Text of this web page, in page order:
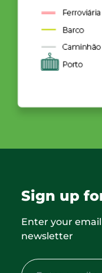
Sign up
Enter your
newsletter